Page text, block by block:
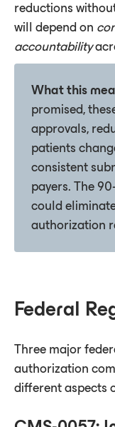
reductions
will depend on
accountability
What this
promised,
approvals,
patients
consistent
payers. The
could
authorization
Federal
Three major
authorization
different aspects